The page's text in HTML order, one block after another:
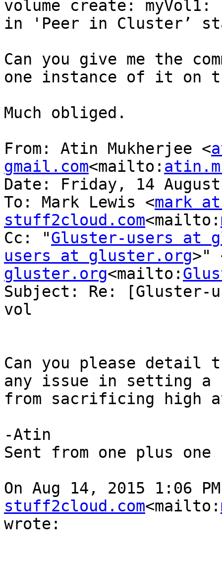
volume create:
in 'Peer in Cluster’
Can you give me the
one instance of it on
Much obliged.
From: Atin Mukherjee <
gmail.com<mailto:
Date: Friday, 14
To: Mark Lewis <mark at
stuff2cloud.com<mailto:
Cc: "Gluster-users at
users at gluster.org>"
gluster.org<mailto:
Subject: Re: [Gluster-
vol
Can you please detail
any issue in setting a
from sacrificing high
-Atin
Sent from one plus one
On Aug 14, 2015 1:06
stuff2cloud.com<mailto:
wrote: